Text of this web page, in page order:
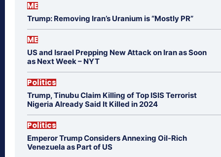
ME
Trump: Removing Iran’s Uranium is “Mostly PR”
ME
US and Israel Prepping New Attack on Iran as Soon
as Next Week – NYT
Politics
Trump, Tinubu Claim Killing of Top ISIS Terrorist
Nigeria Already Said It Killed in 2024
Politics
Emperor Trump Considers Annexing Oil-Rich
Venezuela as Part of US